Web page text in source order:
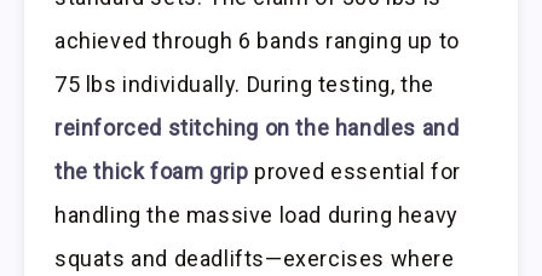
achieved through 6 bands ranging up to
75 lbs individually. During testing, the
reinforced stitching on the handles and
the thick foam grip proved essential for
handling the massive load during heavy
squats and deadlifts—exercises where